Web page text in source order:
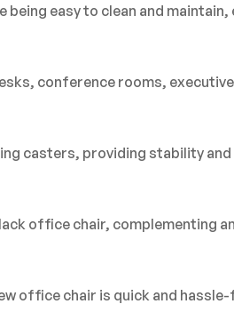
easy to clean and maintain,
conference rooms,
casters, providing stability
office chair, complementing
office chair is quick and